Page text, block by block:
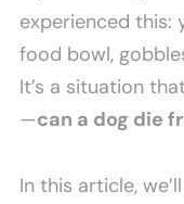
experienced this:
food bowl,
It’s a situation
—can a dog die
In this article,
It